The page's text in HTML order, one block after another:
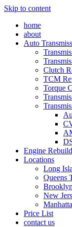
Skip to content
home
about
Auto
Clutch
TCM
Torque
Engine Rebuild
Locations
Long
Queens
New
Price List
contact us